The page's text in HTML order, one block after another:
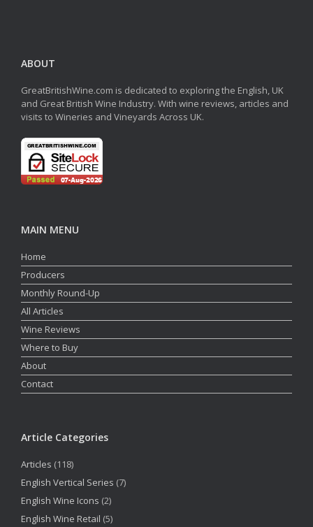
ABOUT
GreatBritishWine.com is dedicated to exploring the English, UK
and Great British Wine Industry. With wine reviews, articles and
visits to Wineries and Vineyards Across UK.
MAIN MENU
Home
Producers
Monthly Round-Up
All Articles
Wine Reviews
Where to Buy
About
Contact
Article Categories
Articles (118)
English Vertical Series (7)
English Wine Icons (2)
English Wine Retail (5)